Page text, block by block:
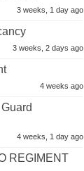
3 weeks, 1 day ago
3 weeks, 2 days ago
4 weeks ago
4 weeks, 1 day ago
REGIMENT